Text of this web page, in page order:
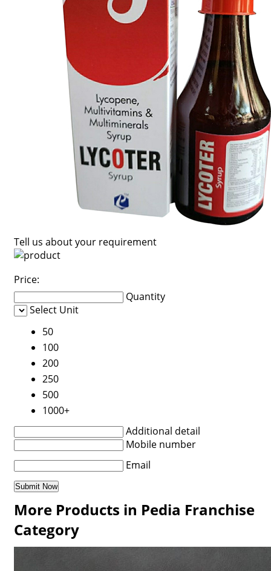
Tell us about your requirement
Price:
Quantity
Select Unit
50
100
200
250
500
1000+
Additional detail
Mobile number
Email
More Products in Pedia Franchise
Category